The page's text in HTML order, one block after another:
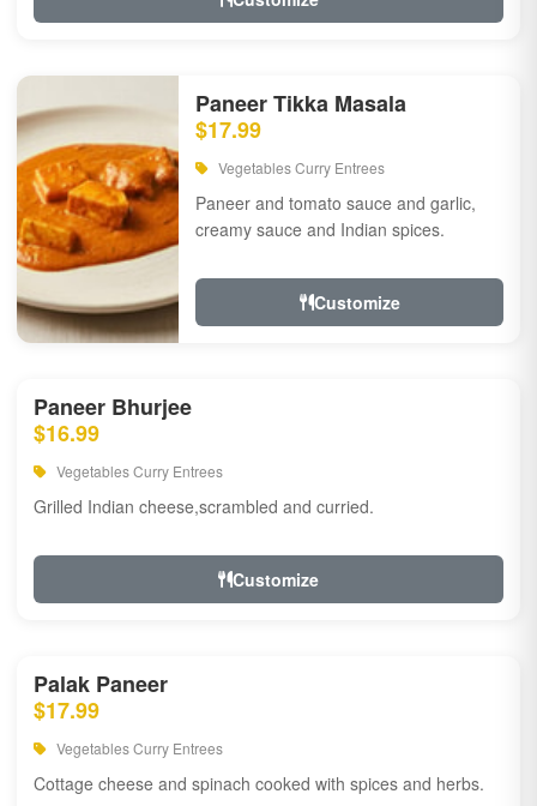
Paneer Tikka Masala
$17.99
Vegetables Curry Entrees
Paneer and tomato sauce and garlic,
creamy sauce and Indian spices.
Customize
Paneer Bhurjee
$16.99
Vegetables Curry Entrees
Grilled Indian cheese,scrambled and curried.
Customize
Palak Paneer
$17.99
Vegetables Curry Entrees
Cottage cheese and spinach cooked with spices and herbs.